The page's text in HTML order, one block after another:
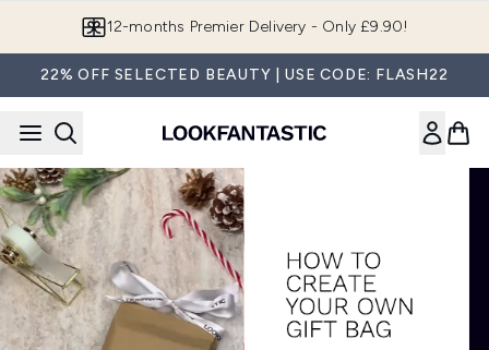
12-months Premier Delivery - Only £9.90!
22% OFF SELECTED BEAUTY | USE CODE: FLASH22